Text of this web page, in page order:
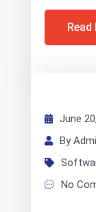
Read
June
By
No